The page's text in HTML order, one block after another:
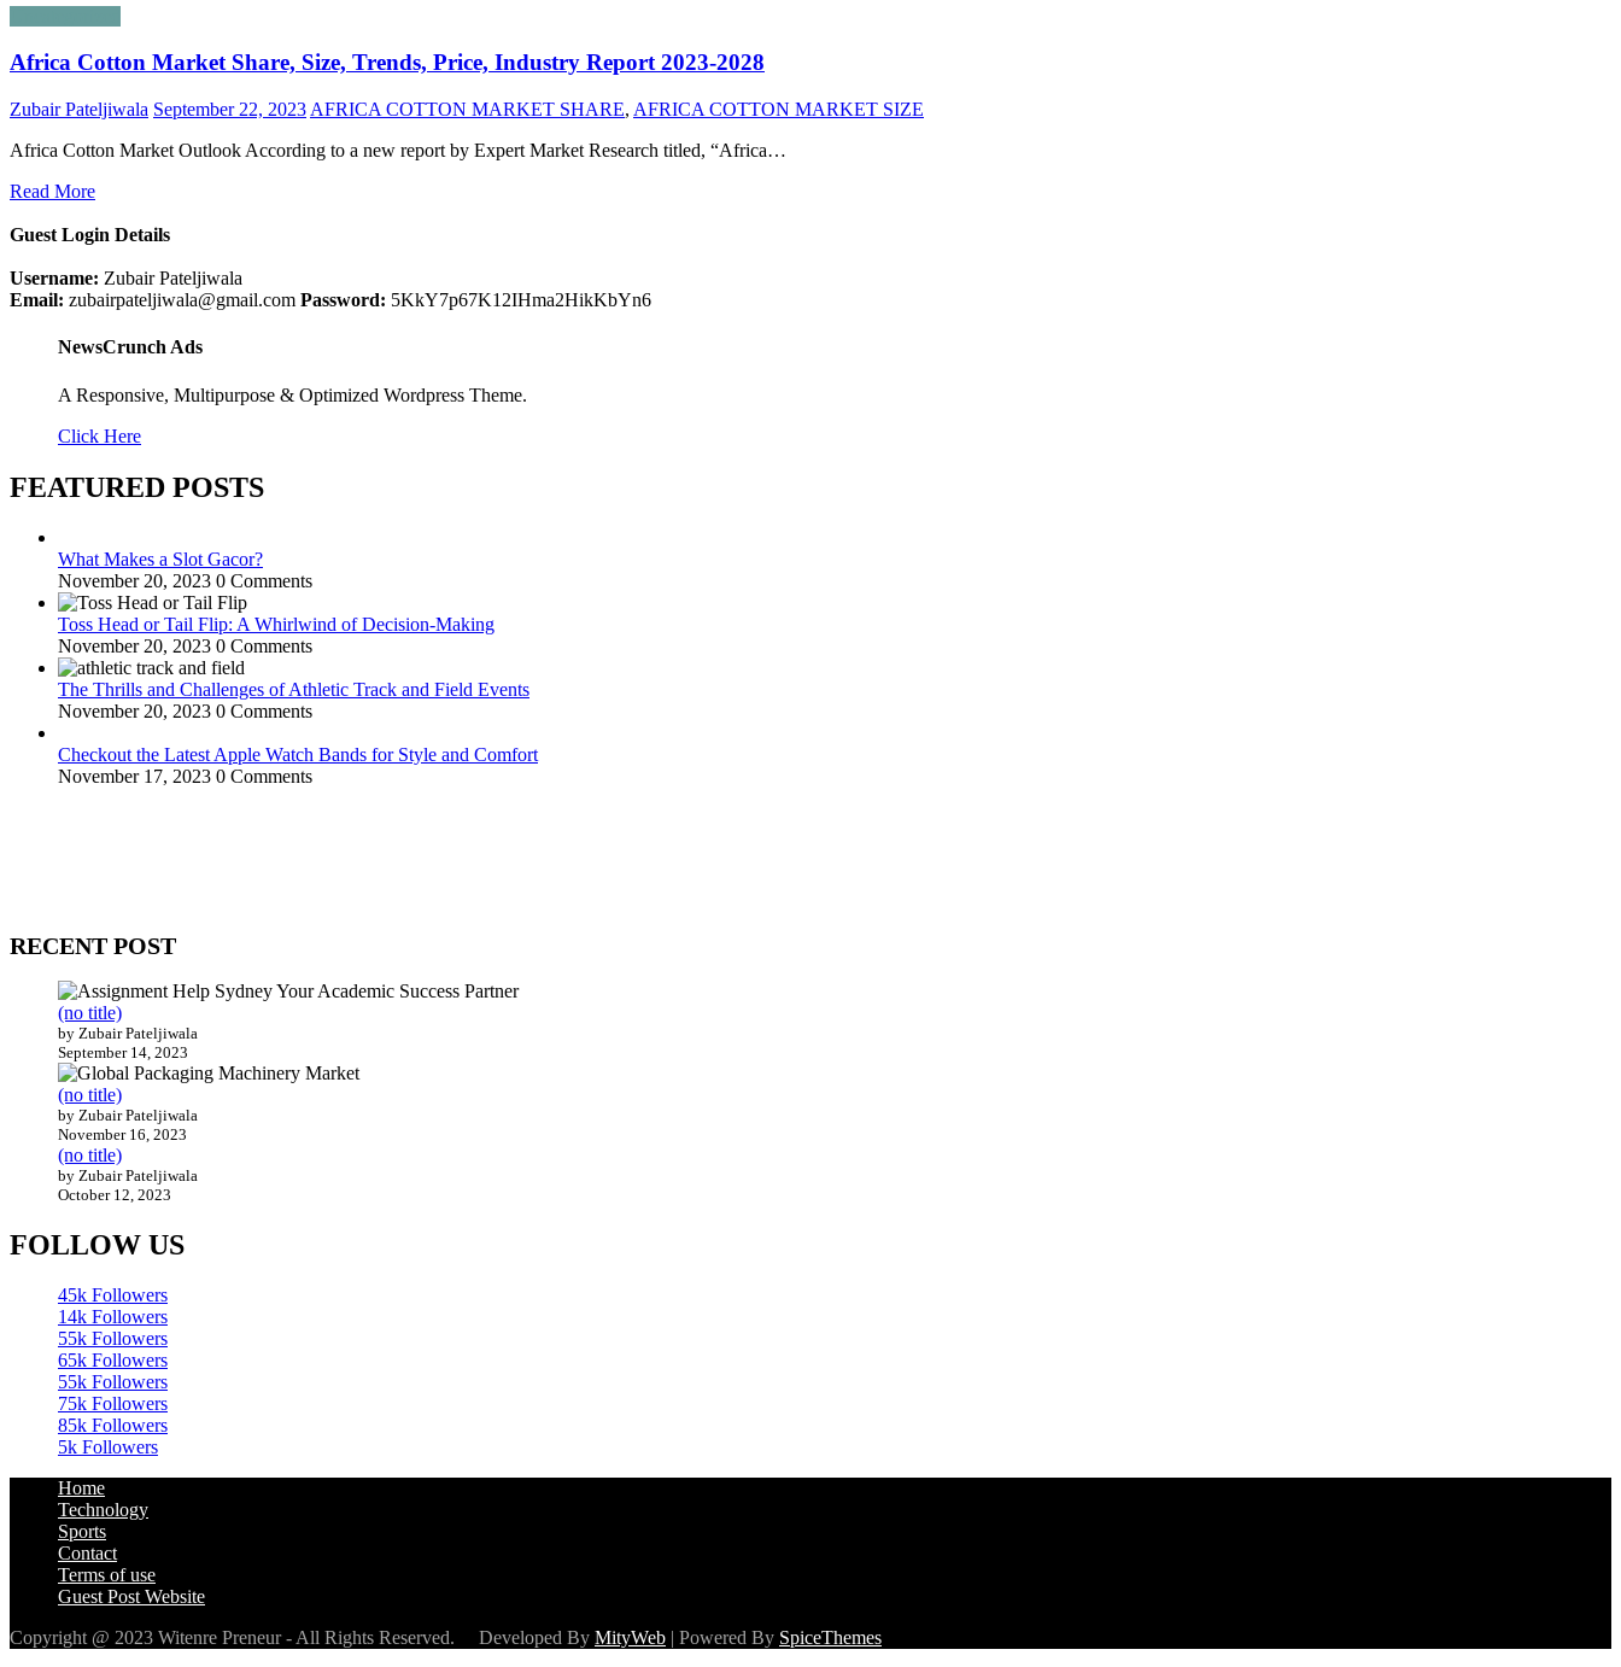
Africa Cotton Market Share, Size, Trends, Price, Industry Report 2023-2028
Zubair Pateljiwala September 22, 2023 AFRICA COTTON MARKET SHARE, AFRICA COTTON MARKET SIZE
Africa Cotton Market Outlook According to a new report by Expert Market Research titled, “Africa…
Read More
Guest Login Details
Username: Zubair Pateljiwala
Email: zubairpateljiwala@gmail.com Password: 5KkY7p67K12IHma2HikKbYn6
NewsCrunch Ads
A Responsive, Multipurpose & Optimized Wordpress Theme.
Click Here
FEATURED POSTS
What Makes a Slot Gacor?
November 20, 2023 0 Comments
Toss Head or Tail Flip: A Whirlwind of Decision-Making
November 20, 2023 0 Comments
The Thrills and Challenges of Athletic Track and Field Events
November 20, 2023 0 Comments
Checkout the Latest Apple Watch Bands for Style and Comfort
November 17, 2023 0 Comments
RECENT POST
(no title)
by Zubair Pateljiwala
September 14, 2023
(no title)
by Zubair Pateljiwala
November 16, 2023
(no title)
by Zubair Pateljiwala
October 12, 2023
FOLLOW US
45k Followers
14k Followers
55k Followers
65k Followers
55k Followers
75k Followers
85k Followers
5k Followers
Home
Technology
Sports
Contact
Terms of use
Guest Post Website
Copyright @ 2023 Witenre Preneur - All Rights Reserved. Developed By MityWeb | Powered By SpiceThemes